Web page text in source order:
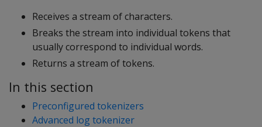
Receives a stream of characters.
Breaks the stream into individual tokens that
usually correspond to individual words.
Returns a stream of tokens.
In this section
Preconfigured tokenizers
Advanced log tokenizer